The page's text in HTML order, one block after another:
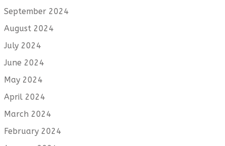
September 2024
August 2024
July 2024
June 2024
May 2024
April 2024
March 2024
February 2024